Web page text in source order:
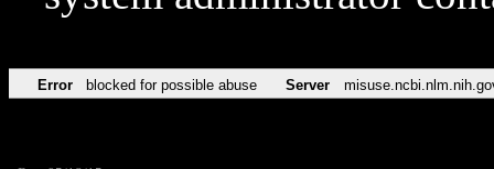
Error blocked for possible abuse Server